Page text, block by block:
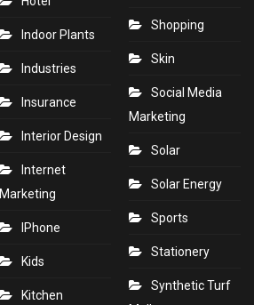
Indoor Plants
Industries
Insurance
Interior Design
Internet
Marketing
IPhone
Kids
Kitchen
Shopping
Skin
Social Media
Marketing
Solar
Solar Energy
Sports
Stationery
Synthetic Turf